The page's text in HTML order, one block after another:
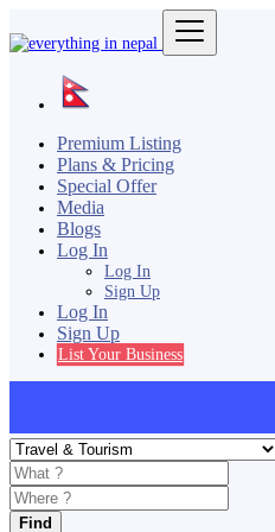
Premium Listing
Plans & Pricing
Special Offer
Media
Blogs
Log In
Log In
Sign Up
Log In
Sign Up
List Your Business
Find